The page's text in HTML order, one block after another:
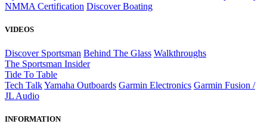
NMMA Certification Discover Boating
VIDEOS
Discover Sportsman Behind The Glass Walkthroughs
The Sportsman Insider
Tide To Table
Tech TalkYamaha Outboards Garmin Electronics Garmin Fusion /
JL Audio
INFORMATION